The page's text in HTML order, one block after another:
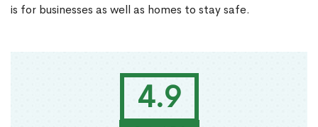
4.9
is for businesses as well as homes to stay safe.